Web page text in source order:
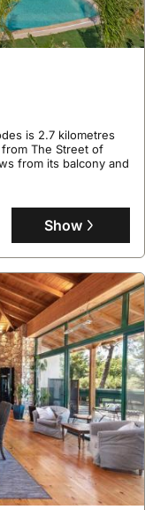
is 2.7 kilometres
The Street of
from its balcony and
of 142 square
3 bedrooms and 2
barbecue facilities
high-speed WiFi
Show